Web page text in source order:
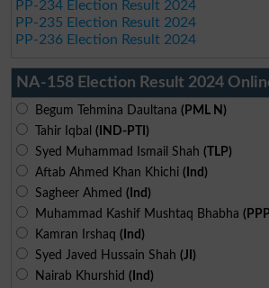
PP-234 Election Result 2024
PP-235 Election Result 2024
PP-236 Election Result 2024
NA-158 Election Result 2024
Begum Tehmina Daultana (PML N)
Tahir Iqbal (IND-PTI)
Syed Muhammad Ismail Shah (TLP)
Aftab Ahmed Khan Khichi (Ind)
Sagheer Ahmed (Ind)
Muhammad Kashif Mushtaq Bhabha
Kamran Irshaq (Ind)
Syed Javed Hussain Shah (JI)
Nairab Khurshid (Ind)